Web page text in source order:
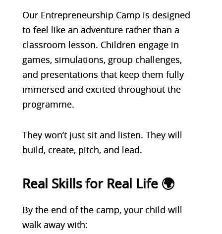
Our Entrepreneurship Camp is designed
to feel like an adventure rather than a
classroom lesson. Children engage in
games, simulations, group challenges,
and presentations that keep them fully
immersed and excited throughout the
programme.
They won’t just sit and listen. They will
build, create, pitch, and lead.
Real Skills for Real Life 🌍
By the end of the camp, your child will
walk away with: